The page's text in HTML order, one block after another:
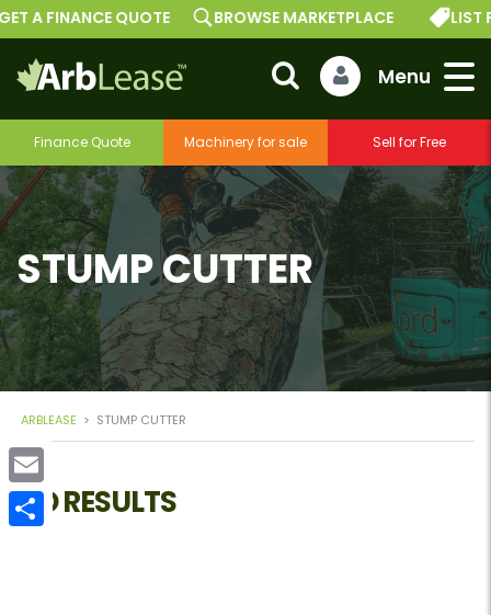
Finance Quote Machinery for sale Sell for Free
A FINANCE QUOTE BROWSE MARKETPLACE LIST
STUMP CUTTER
ARBLEASE > STUMP CUTTER
NO RESULTS
Email